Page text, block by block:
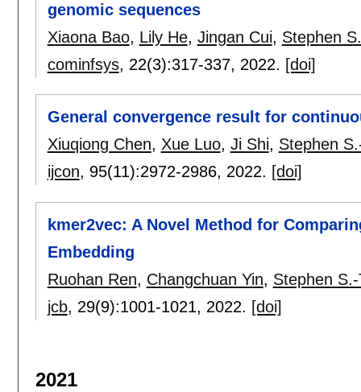
genomic sequences
Xiaona Bao, Lily He, Jingan Cui, Stephen
cominfsys, 22(3):317-337, 2022. [doi]
General convergence result for
Xiuqiong Chen, Xue Luo, Ji Shi, Stephen
ijcon, 95(11):2972-2986, 2022. [doi]
kmer2vec: A Novel Method for
Embedding
Ruohan Ren, Changchuan Yin, Stephen S.-
jcb, 29(9):1001-1021, 2022. [doi]
2021